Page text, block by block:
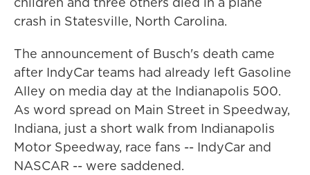
crash in Statesville, North Carolina.
The announcement of Busch's death came
after IndyCar teams had already left Gasoline
Alley on media day at the Indianapolis 500.
As word spread on Main Street in Speedway,
Indiana, just a short walk from Indianapolis
Motor Speedway, race fans -- IndyCar and
NASCAR -- were saddened.